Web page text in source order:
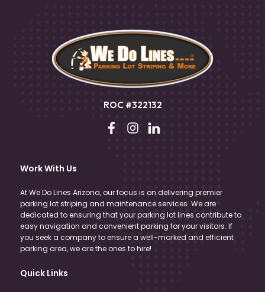
ROC #322132
Work With Us
At We Do Lines Arizona, our focus is on delivering premier
parking lot striping and maintenance services. We are
dedicated to ensuring that your parking lot lines contribute to
easy navigation and convenient parking for your visitors. If
you seek a company to ensure a well-marked and efficient
parking area, we are the ones to hire!
Quick Links